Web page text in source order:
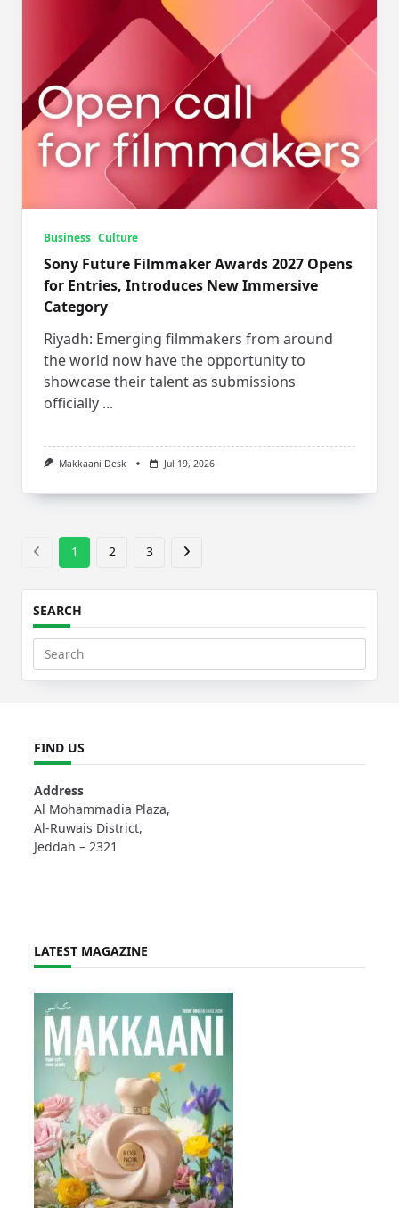
Business Culture
Sony Future Filmmaker Awards 2027 Opens
for Entries, Introduces New Immersive
Category
Riyadh: Emerging filmmakers from around
the world now have the opportunity to
showcase their talent as submissions
officially ...
Makkaani Desk Jul 19, 2026
1 2 3
SEARCH
Search
for:
FIND US
Address
Al Mohammadia Plaza,
Al-Ruwais District,
Jeddah – 2321
LATEST MAGAZINE